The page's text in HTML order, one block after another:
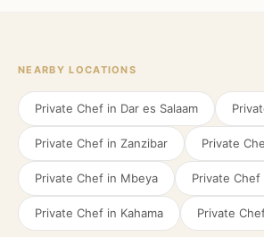
NEARBY LOCATIONS
Private Chef in Dar es Salaam
Private Chef in Zanzibar Private
Private Chef in Mbeya Private Chef
Private Chef in Kahama Private